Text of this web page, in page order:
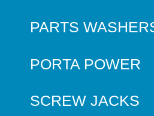
PARTS
PORTA POWER
SCREW JACKS